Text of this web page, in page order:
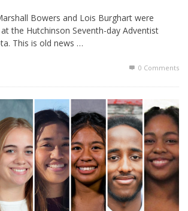
Bowers and Lois Burghart were
the Hutchinson Seventh-day Adventist
This is old news …
0 Comments